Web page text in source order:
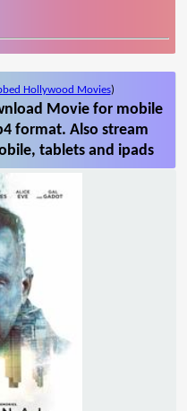
Hollywood Movies)
Movie for mobile
format. Also stream
tablets and ipads